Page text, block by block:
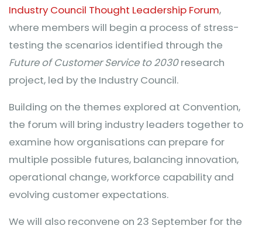
Industry Council Thought Leadership Forum,
where members will begin a process of stress-
testing the scenarios identified through the
Future of Customer Service to 2030research
project, led by the Industry Council.
Building on the themes explored at Convention,
the forum will bring industry leaders together to
examine how organisations can prepare for
multiple possible futures, balancing innovation,
operational change, workforce capability and
evolving customer expectations.
We will also reconvene on 23 September for the